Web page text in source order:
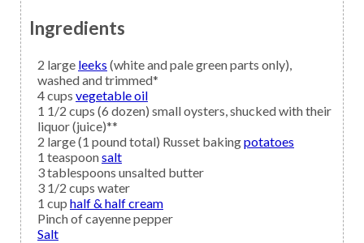
Ingredients
2 large leeks (white and pale green parts only),
washed and trimmed*
4cups vegetable oil
1 1/2 cups (6 dozen) smalloysters,shucked with their
liquor (juice)**
2 large (1 pound total) Russet bakingpotatoes
1 teaspoonsalt
3tablespoons unsalted butter
3 1/2 cups water
1 cup half & half cream
Pinch ofcayenne pepper
Salt